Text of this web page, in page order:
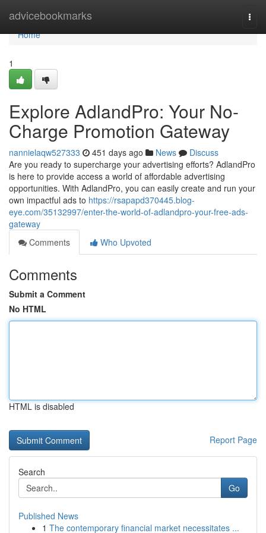
advicebookmarks
Home
Home
1
Explore AdlandPro: Your No-
Charge Promotion Gateway
nannielaqw527333 451 days ago News
Discuss
Are you ready to supercharge your advertising efforts? AdlandPro
is here to provide access a world of affordable advertising
opportunities. With AdlandPro, you can easily create and run your
own impactful ads to https://rsapapd370445.blog-
eye.com/35132997/enter-the-world-of-adlandpro-your-free-ads-
gateway
Comments
Who Upvoted
Comments
Submit a Comment
No HTML
HTML is disabled
Report Page
Search
Go
Published News
1 The contemporary financial market necessitates ...